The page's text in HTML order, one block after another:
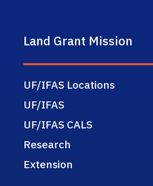
Land Grant Mission
UF/IFAS Locations
UF/IFAS
UF/IFAS CALS
Research
Extension